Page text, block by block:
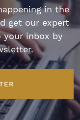
in the
get our expert
your inbox by